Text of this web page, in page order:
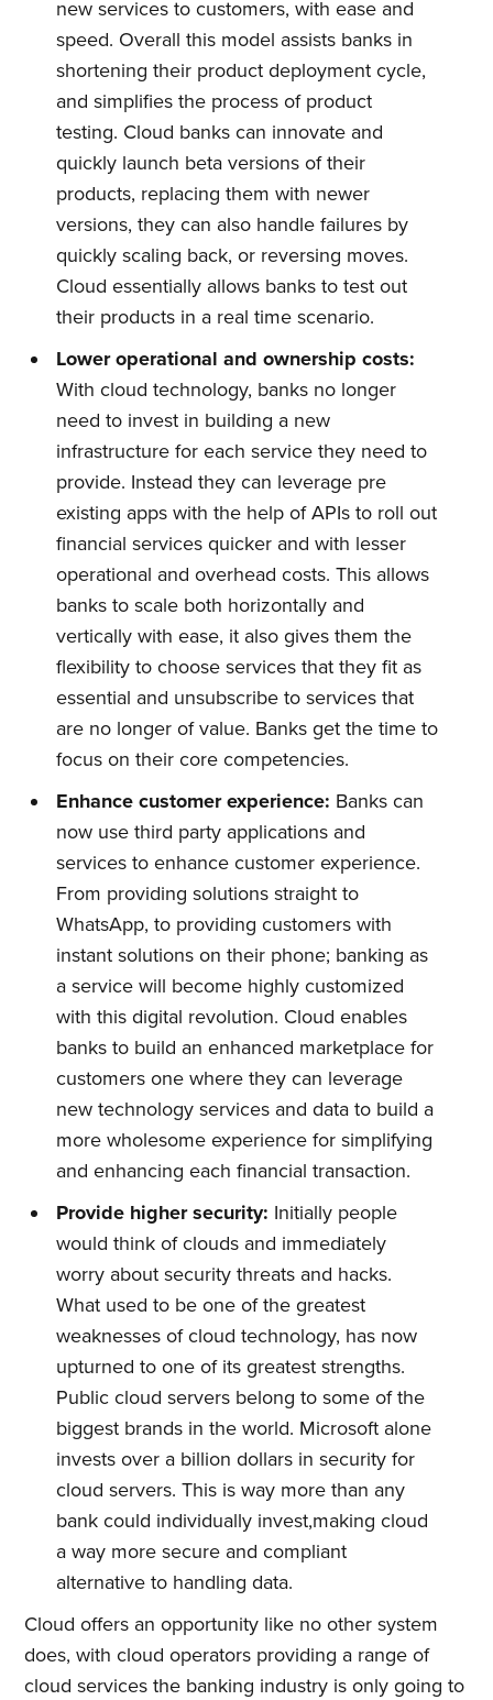
new services to customers, with ease and
speed. Overall this model assists banks in
shortening their product deployment cycle,
and simplifies the process of product
testing. Cloud banks can innovate and
quickly launch beta versions of their
products, replacing them with newer
versions, they can also handle failures by
quickly scaling back, or reversing moves.
Cloud essentially allows banks to test out
their products in a real time scenario.
Lower operational and ownership costs:
With cloud technology, banks no longer
need to invest in building a new
infrastructure for each service they need to
provide. Instead they can leverage pre
existing apps with the help of APIs to roll out
financial services quicker and with lesser
operational and overhead costs. This allows
banks to scale both horizontally and
vertically with ease, it also gives them the
flexibility to choose services that they fit as
essential and unsubscribe to services that
are no longer of value. Banks get the time to
focus on their core competencies.
Enhancecustomerexperience: Banks can
now use third party applications and
services to enhance customer experience.
From providing solutions straight to
WhatsApp, to providing customers with
instant solutions on their phone; banking as
a service will become highly customized
with this digital revolution. Cloud enables
banks to build an enhanced marketplace for
customers one where they can leverage
new technology services and data to build a
more wholesome experience for simplifying
and enhancing each financial transaction.
Provide highersecurity: Initially people
would think of clouds and immediately
worry about security threats and hacks.
What used to be one of the greatest
weaknesses of cloud technology, has now
upturned to one of its greatest strengths.
Public cloud servers belong to some of the
biggest brands in the world. Microsoft alone
invests over a billion dollars in security for
cloud servers. This is way more than any
bank could individually invest,making cloud
a way more secure and compliant
alternative to handling data.
Cloud offers an opportunity like no other system
does, with cloud operators providing a range of
cloud services the banking industry is only going to
Subscribe to
Quickwork
Stay up to date! Get all the latest
& greatest posts delivered
straight to your inbox
Subscribe